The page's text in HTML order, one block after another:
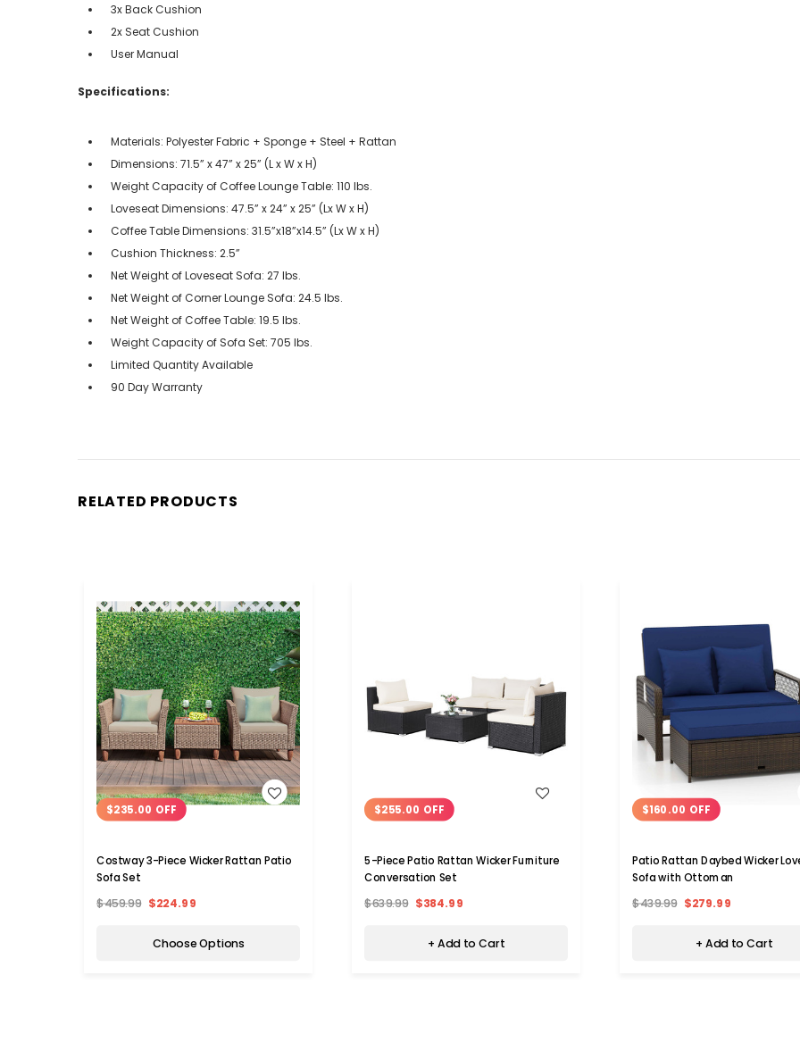
3x Back Cushion
2x Seat Cushion
User Manual
Specifications:
Materials: Polyester Fabric + Sponge + Steel + Rattan
Dimensions: 71.5” x 47” x 25” (L x W x H)
Weight Capacity of Coffee Lounge Table: 110 lbs.
Loveseat Dimensions: 47.5” x 24” x 25” (Lx W x H)
Coffee Table Dimensions: 31.5”x18”x14.5” (Lx W x H)
Cushion Thickness: 2.5”
Net Weight of Loveseat Sofa: 27 lbs.
Net Weight of Corner Lounge Sofa: 24.5 lbs.
Net Weight of Coffee Table: 19.5 lbs.
Weight Capacity of Sofa Set: 705 lbs.
Limited Quantity Available
90 Day Warranty
RELATED PRODUCTS
WISH LIST
$235.00 OFF
Costway 3-Piece Wicker Rattan Patio
Sofa Set
$459.99 $224.99
Choose Options
$255.00 OFF
5-Piece Patio Rattan Wicker Furniture
Conversation Set
$639.99 $384.99
+ Add to Cart
$160.00 OFF
Patio Rattan Daybed Wicker
Sofa with Ottoman
$439.99 $279.99
+ Add to Cart